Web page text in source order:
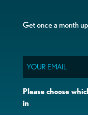
Get once a month
Please choose
in